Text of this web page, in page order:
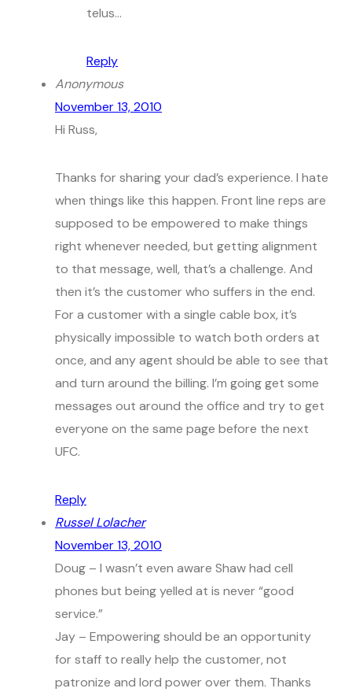
telus…
Reply
Anonymous
November 13, 2010
Hi Russ,
Thanks for sharing your dad’s experience. I hate
when things like this happen. Front line reps are
supposed to be empowered to make things
right whenever needed, but getting alignment
to that message, well, that’s a challenge. And
then it’s the customer who suffers in the end.
For a customer with a single cable box, it’s
physically impossible to watch both orders at
once, and any agent should be able to see that
and turn around the billing. I’m going get some
messages out around the office and try to get
everyone on the same page before the next
UFC.
Reply
Russel Lolacher
November 13, 2010
Doug – I wasn’t even aware Shaw had cell
phones but being yelled at is never “good
service.”
Jay – Empowering should be an opportunity
for staff to really help the customer, not
patronize and lord power over them. Thanks